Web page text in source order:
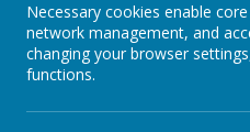
At Caddington Village
Our History curriculum
regardless of their own cultural
At Caddington we aim to
about the affect the past has
Necessary cookies enable
network management, and
changing your browser
functions.